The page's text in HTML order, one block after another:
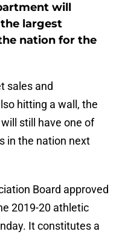
will
largest
nation for the
sales and
hitting a wall, the
still have one of
in the nation next
Board approved
2019-20 athletic
It constitutes a